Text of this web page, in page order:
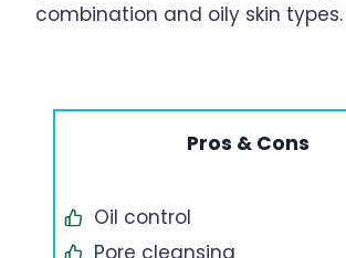
combination and oily skin types.
Pros & Cons
Oil control